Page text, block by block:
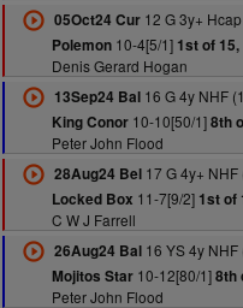
05Oct24 Cur12 G 3y+
Polemon10-4[5/1] 1st of 15,
Denis Gerard Hogan
13Sep24 Bal16 G 4y NHF
King Conor10-10[50/1]8th
Peter John Flood
28Aug24 Bel17 G 4y+ NHF
Locked Box 11-7[9/2] 1st of
C W J Farrell
26Aug24 Bal16 YS 4y NHF
Mojitos Star10-12[80/1]8th
Peter John Flood